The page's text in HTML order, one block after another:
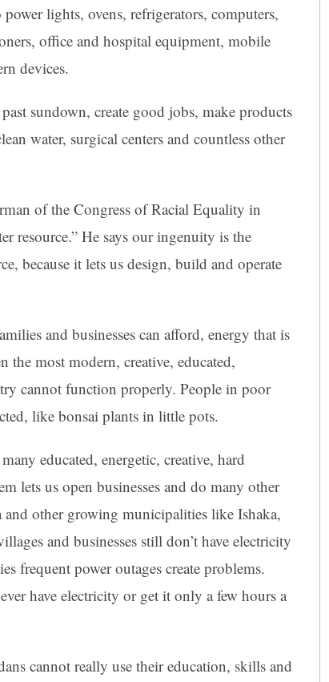
lights, ovens, refrigerators, computers,
office and hospital equipment, mobile
devices.
sundown, create good jobs, make products
water, surgical centers and countless other
of the Congress of Racial Equality in
resource.” He says our ingenuity is the
because it lets us design, build and operate
and businesses can afford, energy that is
the most modern, creative, educated,
cannot function properly. People in poor
like bonsai plants in little pots.
educated, energetic, creative, hard
lets us open businesses and do many other
other growing municipalities like Ishaka,
and businesses still don’t have electricity
frequent power outages create problems.
have electricity or get it only a few hours a
cannot really use their education, skills and